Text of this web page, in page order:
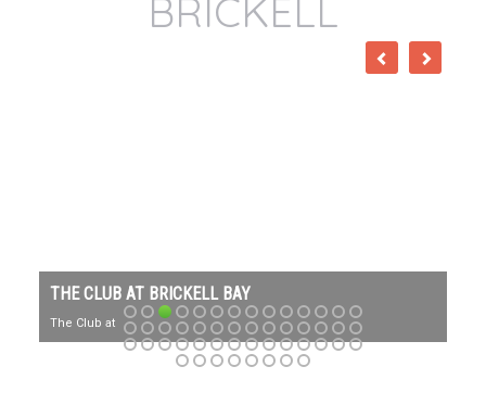
BRICKELL
THE CLUB AT BRICKELL BAY
The Club at